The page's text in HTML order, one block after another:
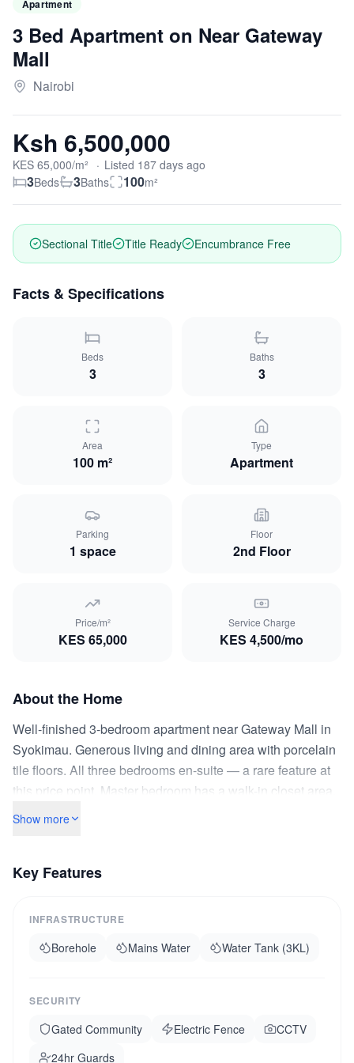
Apartment
3 Bed Apartment on Near Gateway
Mall
Nairobi
Ksh 6,500,000
KES 65,000/m² · Listed 187 days ago
3Beds 3Baths 100m²
Sectional Title Title Ready Encumbrance Free
Facts & Specifications
Beds
3
Baths
3
Area
100 m²
Type
Apartment
Parking
1 space
Floor
2nd Floor
Price/m²
KES 65,000
Service Charge
KES 4,500/mo
About the Home
Well-finished 3-bedroom apartment near Gateway Mall in
Syokimau. Generous living and dining area with porcelain
tile floors. All three bedrooms en-suite — a rare feature at
this price point. Master bedroom has a walk-in closet area.
Fitted kitchen with granite countertop and double stainless
and a 24-hour askari. Backup borehole water. Children's
Mall for shopping, dining, and banking. SGR Syokimau
delivered over 200 units in this area — track record
Show more
Key Features
INFRASTRUCTURE
Borehole Mains Water Water Tank (3KL)
SECURITY
Gated Community Electric Fence
CCTV
24hr Guards